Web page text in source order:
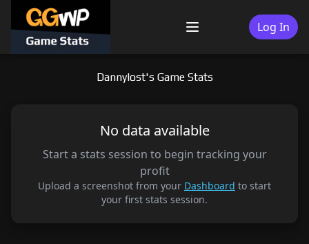
content
Menu Log In
Dannylost's Game Stats
No data available
Start a stats session to begin tracking your
profit
Upload a screenshot from your Dashboard to start
your first stats session.